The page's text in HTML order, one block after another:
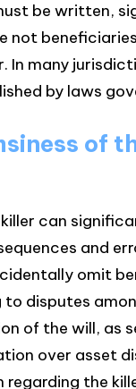
be written,
not
In many
by laws
of
can
and
omit
disputes
of the will, as
over asset
the